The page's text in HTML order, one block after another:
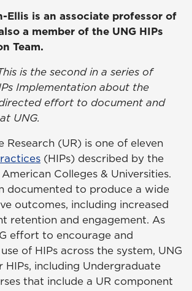
Ellis is an associate professor of
a member of the UNG HIPs
Team.
is the second in a series of
Implementation about the
effort to document and
UNG.
Research (UR) is one of eleven
(HIPs) described by the
Colleges & Universities.
documented to produce a wide
outcomes, including increased
retention and engagement. As
effort to encourage and
of HIPs across the system, UNG
HIPs, including Undergraduate
that include a UR component